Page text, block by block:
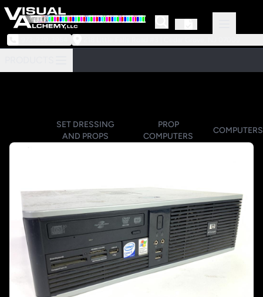
SET DRESSING
AND PROPS
PROP
COMPUTERS
COMPUTERS